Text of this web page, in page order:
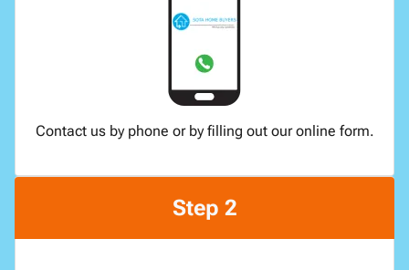
Contact us by phone or by filling out our online form.
Step 2